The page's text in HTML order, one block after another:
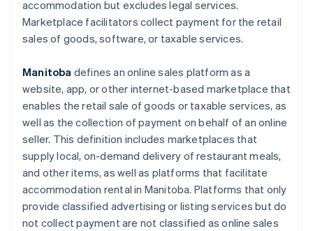
accommodation but excludes legal services.
Marketplace facilitators collect payment for the retail
sales of goods, software, or taxable services.
Manitoba defines an online sales platform as a
website, app, or other internet-based marketplace that
enables the retail sale of goods or taxable services, as
well as the collection of payment on behalf of an online
seller. This definition includes marketplaces that
supply local, on-demand delivery of restaurant meals,
and other items, as well as platforms that facilitate
accommodation rental in Manitoba. Platforms that only
provide classified advertising or listing services but do
not collect payment are not classified as online sales